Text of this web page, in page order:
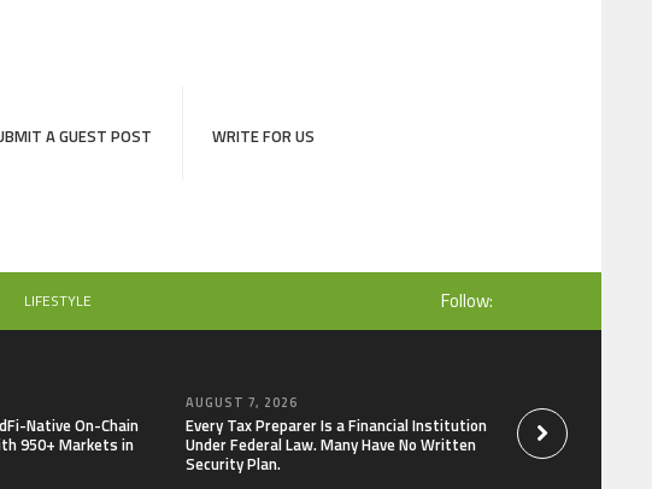
A GUEST POST WRITE FOR US
LIFESTYLE Follow:
Native On-Chain
950+ Markets in
AUGUST 7, 2026
Every Tax Preparer Is a Financial Institution
Under Federal Law. Many Have No Written
Security Plan.
Social Security
Keep Pace with
Can Supplement